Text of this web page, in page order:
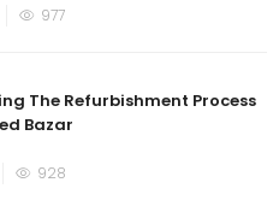
977
The Refurbishment Process
Bazar
928